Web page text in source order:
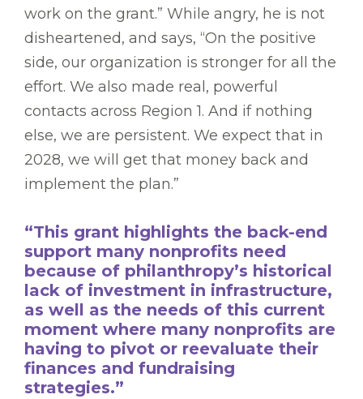
work on the grant.” While angry, he is not
disheartened, and says, “On the positive
side, our organization is stronger for all the
effort. We also made real, powerful
contacts across Region 1. And if nothing
else, we are persistent. We expect that in
2028, we will get that money back and
implement the plan.”
“This grant highlights the back-end
support many nonprofits need
because of philanthropy’s historical
lack of investment in infrastructure,
as well as the needs of this current
moment where many nonprofits are
having to pivot or reevaluate their
finances and fundraising
strategies.”